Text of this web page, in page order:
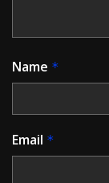
Name *
Email *